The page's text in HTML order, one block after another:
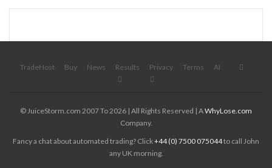
TradeHost Buy News Results Privacy Terms AI
© JuiceStorm.com 2007 To 2026 | All Rights Reserved | AWhyLose.com
Company.
Fancy a chat about automated trading? Click+44 (0) 7500 075044to call John
any UK morning.